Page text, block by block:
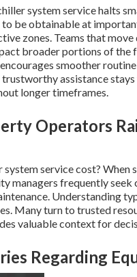
system service halts
be obtainable at
zones. Teams that
broader portions of the
smoother
assistance
longer timeframes.
Operators
service cost?
managers frequently
Understanding
Many turn to trusted
valuable context for
Regarding